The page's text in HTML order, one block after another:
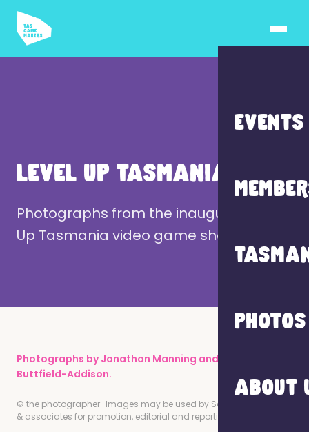
EVENTS
PHOTOS
ABOUT
LEVEL UP TASMANIA 2024
Photographs from the inaugural Level
Up Tasmania video game showcase.
Photographs by Jonathon Manning and Paris
Buttfield-Addison.
© the photographer · Images may be used by Screen Tasmania
& associates for promotion, editorial and reporting of this event.